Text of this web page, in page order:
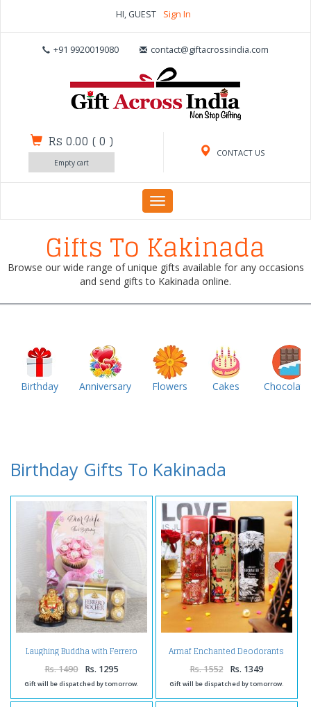
HI, GUEST Sign In
+91 9920019080 contact@giftacrossindia.com
CONTACT US
Rs 0.00 (0 )
Empty cart
Toggle
navigation
Gifts To Kakinada
Browse our wide range of unique gifts available for any occasions
and send gifts to Kakinada online.
Birthday Anniversary Flowers Cakes
Birthday Gifts To Kakinada
Laughing Buddha with Ferrero
Box and Birthday Card for Wife
Rs. 1490 Rs. 1295
Gift will be dispatched by tomorrow.
Armaf Enchanted Deodorants
For Women
Rs. 1552 Rs. 1349
Gift will be dispatched by tomorrow.